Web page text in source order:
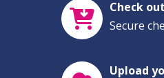
Check
Secure
Upload